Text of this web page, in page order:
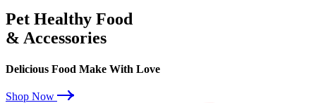
Pet Healthy Food
& Accessories
Delicious Food Make With Love
Shop Now